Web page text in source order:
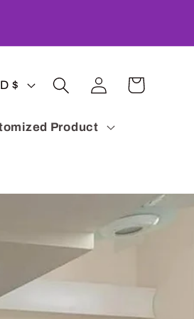
Product
United States | USD $
Log
in
Cart